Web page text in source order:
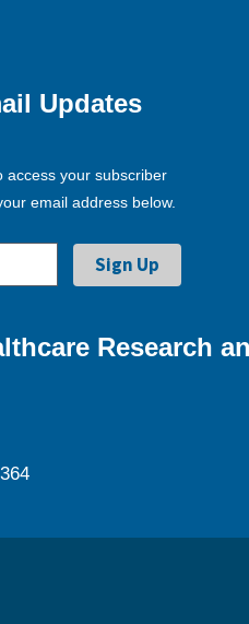
Updates
access your subscriber
email address below.
Research